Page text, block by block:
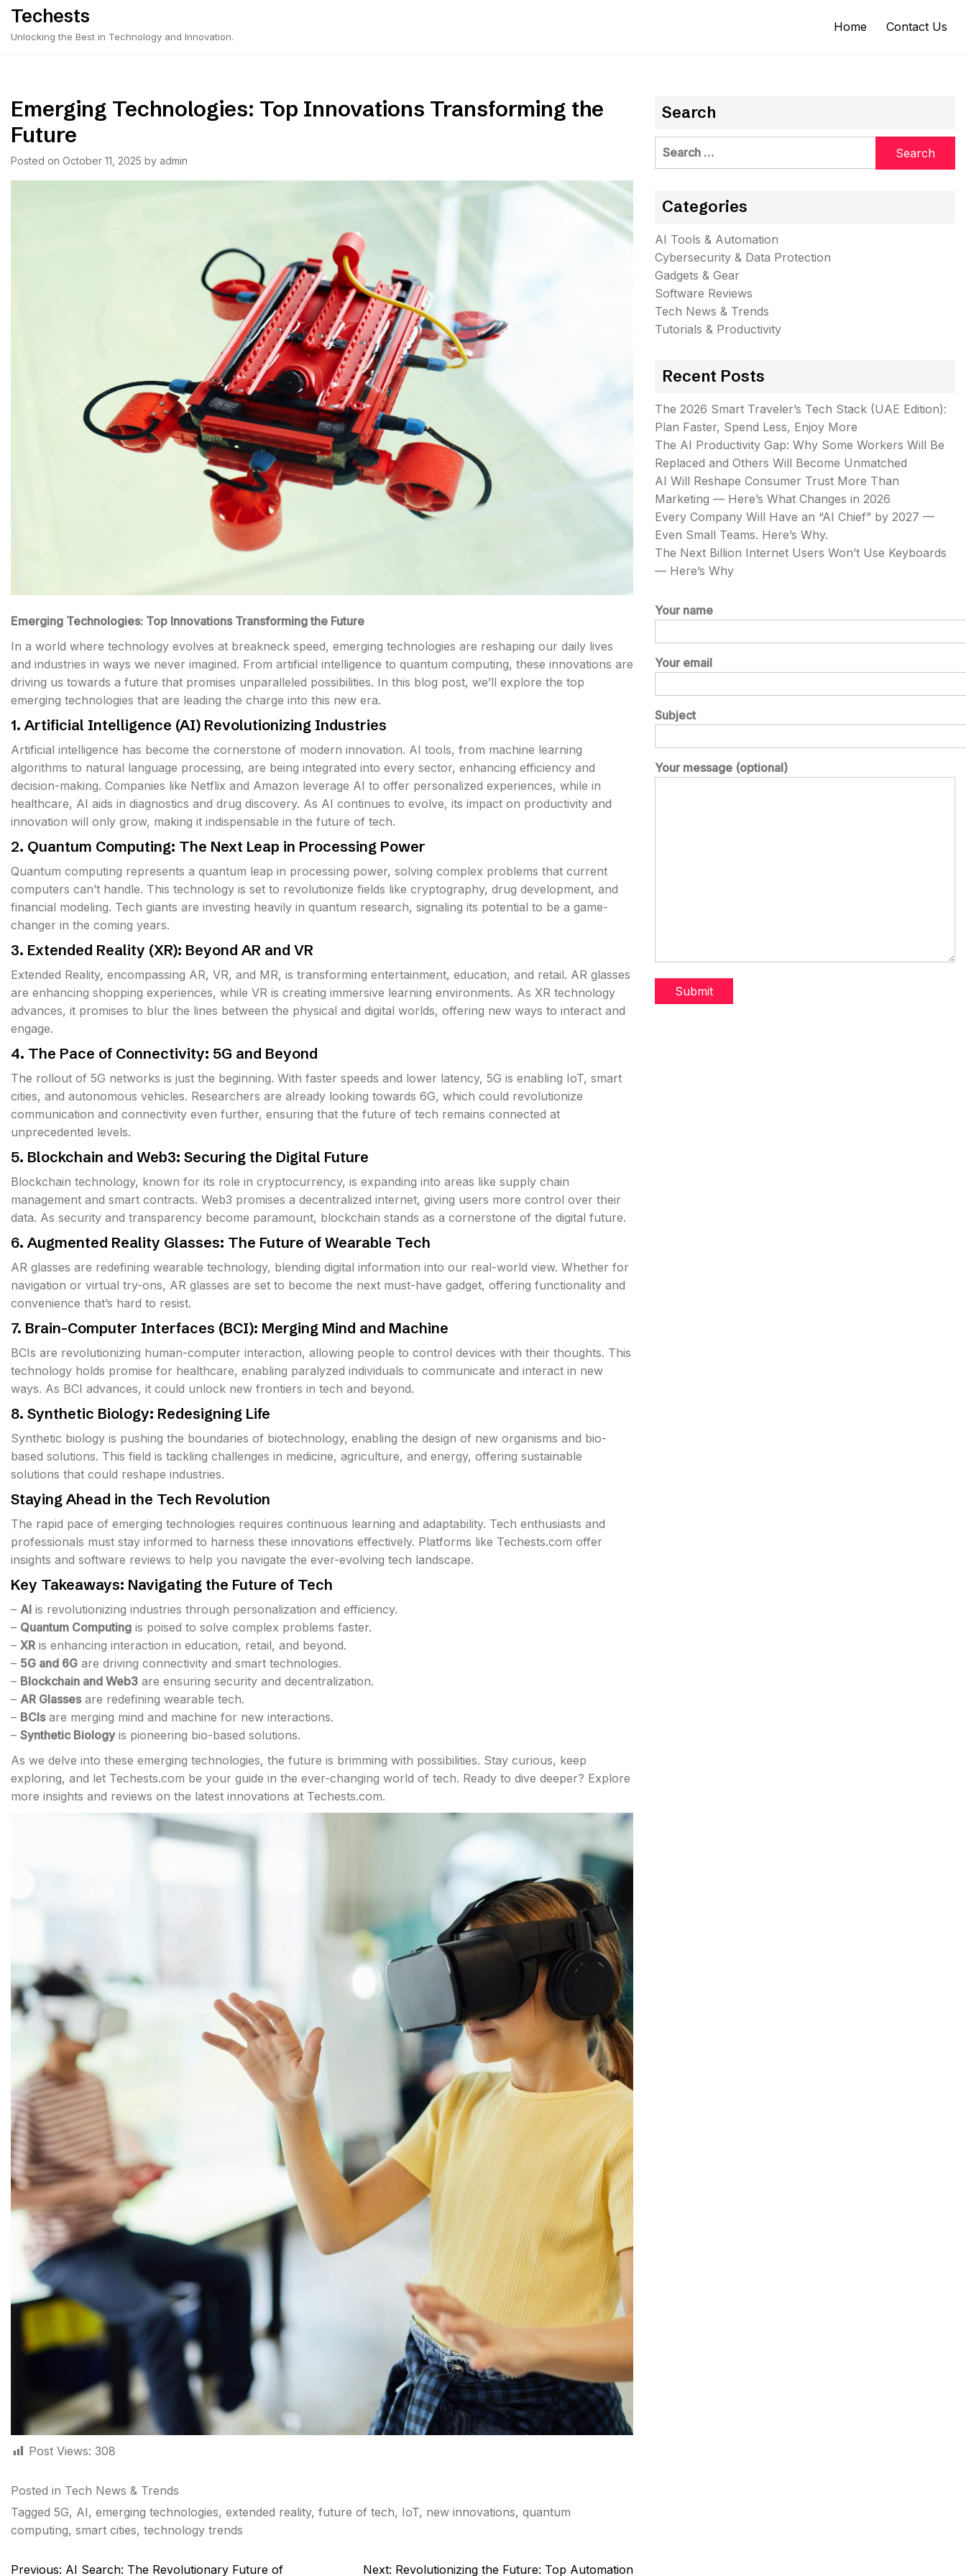
Skip
content
Techests
Unlocking the Best in Technology and Innovation.
Home Contact Us
Emerging Technologies: Top Innovations Transforming the
Future
Posted on October 11, 2025 by admin
Emerging Technologies: Top Innovations Transforming the Future
In a world where technology evolves at breakneck speed, emerging technologies are reshaping our daily lives
and industries in ways we never imagined. From artificial intelligence to quantum computing, these innovations are
driving us towards a future that promises unparalleled possibilities. In this blog post, we’ll explore the top
emerging technologies that are leading the charge into this new era.
1. Artificial Intelligence (AI) Revolutionizing Industries
Artificial intelligence has become the cornerstone of modern innovation. AI tools, from machine learning
algorithms to natural language processing, are being integrated into every sector, enhancing efficiency and
decision-making. Companies like Netflix and Amazon leverage AI to offer personalized experiences, while in
healthcare, AI aids in diagnostics and drug discovery. As AI continues to evolve, its impact on productivity and
innovation will only grow, making it indispensable in the future of tech.
2. Quantum Computing: The Next Leap in Processing Power
Quantum computing represents a quantum leap in processing power, solving complex problems that current
computers can’t handle. This technology is set to revolutionize fields like cryptography, drug development, and
financial modeling. Tech giants are investing heavily in quantum research, signaling its potential to be a game-
changer in the coming years.
3. Extended Reality (XR): Beyond AR and VR
Extended Reality, encompassing AR, VR, and MR, is transforming entertainment, education, and retail. AR glasses
are enhancing shopping experiences, while VR is creating immersive learning environments. As XR technology
advances, it promises to blur the lines between the physical and digital worlds, offering new ways to interact and
engage.
4. The Pace of Connectivity: 5G and Beyond
The rollout of 5G networks is just the beginning. With faster speeds and lower latency, 5G is enabling IoT, smart
cities, and autonomous vehicles. Researchers are already looking towards 6G, which could revolutionize
communication and connectivity even further, ensuring that the future of tech remains connected at
unprecedented levels.
5. Blockchain and Web3: Securing the Digital Future
Blockchain technology, known for its role in cryptocurrency, is expanding into areas like supply chain
management and smart contracts. Web3 promises a decentralized internet, giving users more control over their
data. As security and transparency become paramount, blockchain stands as a cornerstone of the digital future.
6. Augmented Reality Glasses: The Future of Wearable Tech
AR glasses are redefining wearable technology, blending digital information into our real-world view. Whether for
navigation or virtual try-ons, AR glasses are set to become the next must-have gadget, offering functionality and
convenience that’s hard to resist.
7. Brain-Computer Interfaces (BCI): Merging Mind and Machine
BCIs are revolutionizing human-computer interaction, allowing people to control devices with their thoughts. This
technology holds promise for healthcare, enabling paralyzed individuals to communicate and interact in new
ways. As BCI advances, it could unlock new frontiers in tech and beyond.
8. Synthetic Biology: Redesigning Life
Synthetic biology is pushing the boundaries of biotechnology, enabling the design of new organisms and bio-
based solutions. This field is tackling challenges in medicine, agriculture, and energy, offering sustainable
solutions that could reshape industries.
Staying Ahead in the Tech Revolution
The rapid pace of emerging technologies requires continuous learning and adaptability. Tech enthusiasts and
professionals must stay informed to harness these innovations effectively. Platforms like Techests.com offer
insights and software reviews to help you navigate the ever-evolving tech landscape.
Key Takeaways: Navigating the Future of Tech
– AI is revolutionizing industries through personalization and efficiency.
– Quantum Computing is poised to solve complex problems faster.
– XR is enhancing interaction in education, retail, and beyond.
– 5G and 6G are driving connectivity and smart technologies.
– Blockchain and Web3 are ensuring security and decentralization.
– AR Glassesare redefining wearable tech.
– BCIsare merging mind and machine for new interactions.
– Synthetic Biologyis pioneering bio-based solutions.
As we delve into these emerging technologies, the future is brimming with possibilities. Stay curious, keep
exploring, and let Techests.com be your guide in the ever-changing world of tech. Ready to dive deeper? Explore
more insights and reviews on the latest innovations at Techests.com.
Post Views: 308
Posted in Tech News & Trends
Tagged 5G, AI, emerging technologies, extended reality, future of tech, IoT, new innovations, quantum
computing, smart cities, technology trends
Post
Previous: AI Search: The Revolutionary Future of Next: Revolutionizing the Future: Top Automation
Search
Search
Categories
AI Tools & Automation
Cybersecurity & Data Protection
Gadgets & Gear
Software Reviews
Tech News & Trends
Tutorials & Productivity
Recent Posts
The 2026 Smart Traveler’s Tech Stack (UAE Edition):
Plan Faster, Spend Less, Enjoy More
The AI Productivity Gap: Why Some Workers Will Be
Replaced and Others Will Become Unmatched
AI Will Reshape Consumer Trust More Than
Marketing — Here’s What Changes in 2026
Every Company Will Have an “AI Chief” by 2027 —
Even Small Teams. Here’s Why.
The Next Billion Internet Users Won’t Use Keyboards
— Here’s Why
Your name
Your email
Subject
Your message (optional)